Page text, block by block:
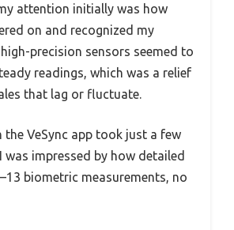
attention initially was how
on and recognized my
high-precision sensors seemed to
readings, which was a relief
that lag or fluctuate.
the VeSync app took just a few
was impressed by how detailed
biometric measurements, no